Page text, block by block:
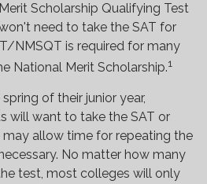
Scholarship Qualifying Test
need to take the SAT for
NMSQT is required for many
National Merit Scholarship.1
of their junior year,
will want to take the SAT or
may allow time for repeating the
No matter how many
test, most colleges will only